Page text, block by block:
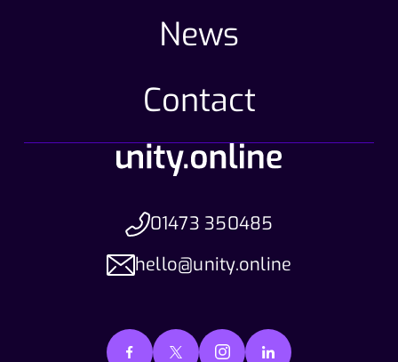
News
Contact
01473 350485
hello@unity.online